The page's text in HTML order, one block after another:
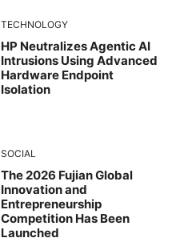
TECHNOLOGY
HP Neutralizes Agentic AI
Intrusions Using Advanced
Hardware Endpoint
Isolation
SOCIAL
The 2026 Fujian Global
Innovation and
Entrepreneurship
Competition Has Been
Launched